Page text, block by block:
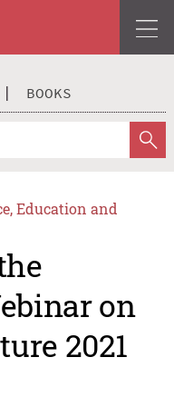
BOOKS
Education and
on
2021